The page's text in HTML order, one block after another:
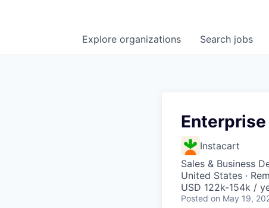
Search jobs
Explore organizations
Enterprise
Instacart
Sales & Business
United States ·
USD 122k-154k /
Posted on May 19,